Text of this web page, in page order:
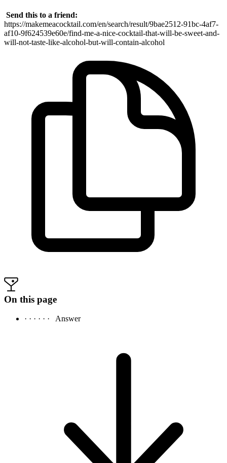
Send this to a friend:
https://makemeacocktail.com/en/search/result/9bae2512-91bc-4af7-
af10-9f624539e60e/find-me-a-nice-cocktail-that-will-be-sweet-and-
will-not-taste-like-alcohol-but-will-contain-alcohol
On this page
· · · · · · Answer